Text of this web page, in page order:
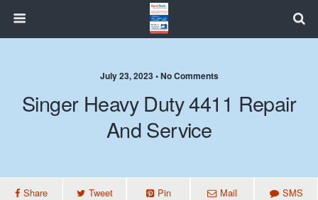
July 23, 2023 • No Comments
Singer Heavy Duty 4411 Repair
And Service
Share Tweet Pin Mail SMS